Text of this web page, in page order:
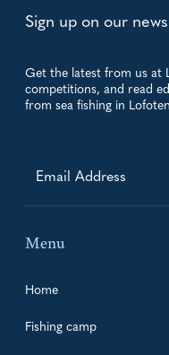
Sign up on our
Get the latest from us at
competitions, and read
from sea fishing in
Menu
Home
Fishing camp